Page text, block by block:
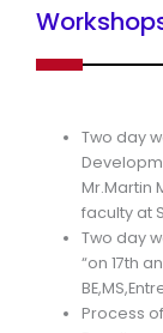
Two day
Mr.Martin
faculty at
Two day
“on 17th
Process